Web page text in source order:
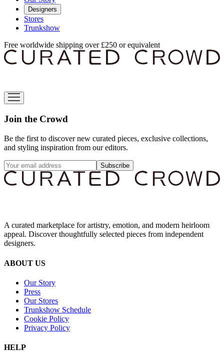
Designers
Stores
Trunkshow
Free worldwide shipping over £250 or equivalent
Join the Crowd
Be the first to discover new curated pieces, exclusive collections,
and styling inspiration from our editors.
Subscribe
A curated marketplace for artistry, emotion, and modern heirloom
appeal. Discover thoughtfully selected pieces from independent
designers.
ABOUT US
Our Story
Press
Our Stores
Trunkshow Schedule
Cookie Policy
Privacy Policy
HELP